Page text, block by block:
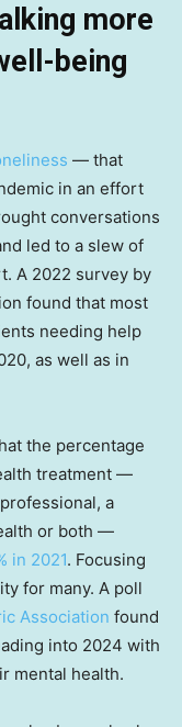
more
being
— that
in an effort
conversations
led to a slew of
A 2022 survey by
found that most
needing help
as well as in
the percentage
treatment —
a
or both —
in 2021. Focusing
for many. A poll
Association found
into 2024 with
mental health.